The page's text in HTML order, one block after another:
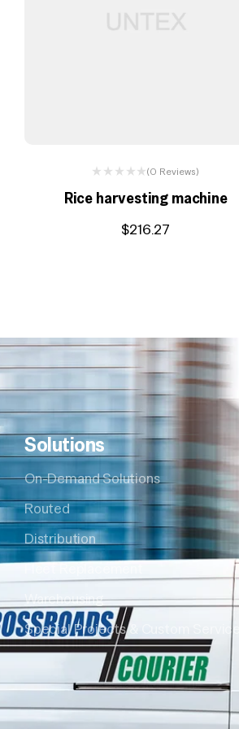
(0 Reviews)
Rice harvesting machine
$216.27
Solutions
On-Demand Solutions
Routed
Distribution
Fleet Replacement
Warehousing
Special Projects & Custom Services